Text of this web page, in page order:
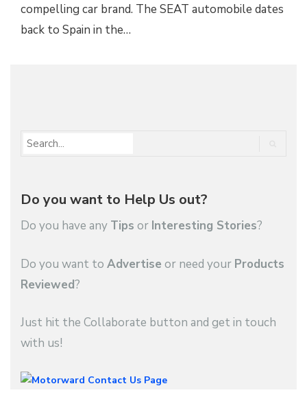
compelling car brand. The SEAT automobile dates
back to Spain in the…
Do you want to Help Us out?
Do you have any Tips or Interesting Stories?
Do you want to Advertise or need your Products
Reviewed?
Just hit the Collaborate button and get in touch
with us!